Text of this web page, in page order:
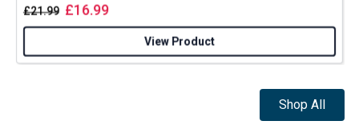
£21.99 £16.99
View Product
Shop All